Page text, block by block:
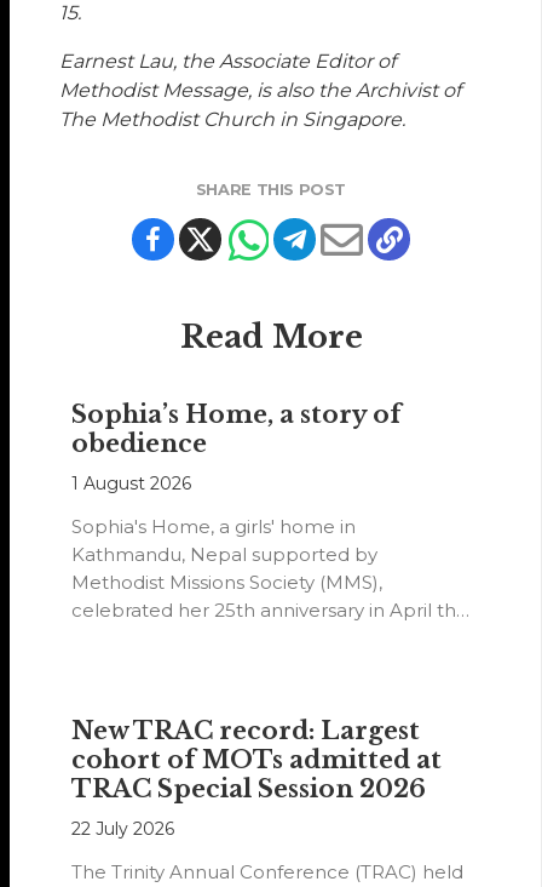
15.
Earnest Lau, the Associate Editor of
Methodist Message, is also the Archivist of
The Methodist Church in Singapore.
SHARE THIS POST
Read More
Sophia’s Home, a story of
obedience
1 August 2026
Sophia's Home, a girls' home in
Kathmandu, Nepal supported by
Methodist Missions Society (MMS),
celebrated her 25th anniversary in April this
New TRAC record: Largest
cohort of MOTs admitted at
TRAC Special Session 2026
22 July 2026
The Trinity Annual Conference (TRAC) held